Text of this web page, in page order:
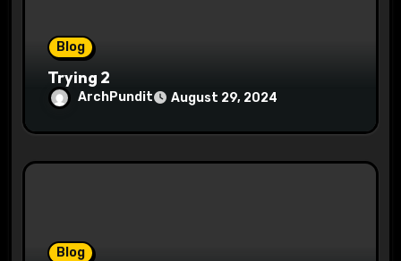
Blog
Trying 2
ArchPundit August 29, 2024
Blog